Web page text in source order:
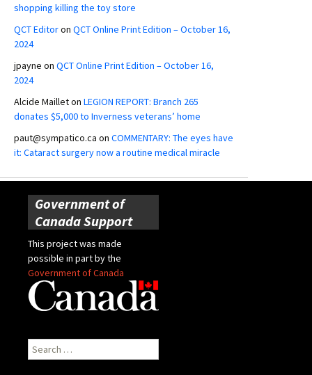
shopping killing the toy store
QCT Editoron QCT Online Print Edition – October 16,
2024
jpayne on QCT Online Print Edition – October 16,
2024
Alcide Mailleton LEGION REPORT: Branch 265
donates $5,000 to Inverness veterans’ home
paut@sympatico.ca on COMMENTARY: The eyes have
it: Cataract surgery now a routine medical miracle
Government of
Canada Support
This project was made
possible in part by the
Government of Canada
Search
for: